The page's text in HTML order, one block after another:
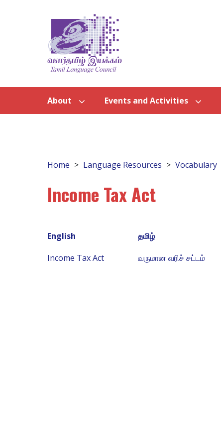
About Events and Activities
Home Language Resources Vocabulary
Income Tax Act
English
தமிழ்
Income Tax Act
வருமான வரிச் சட்டம்